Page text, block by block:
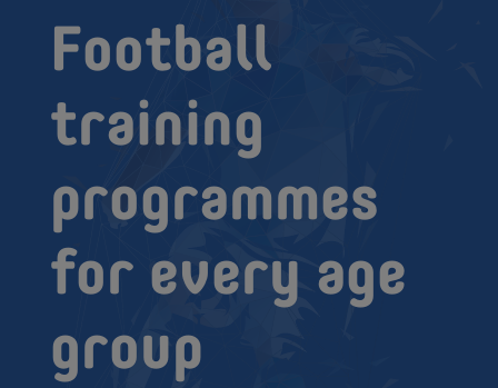
Football
training
programmes
for every age
group